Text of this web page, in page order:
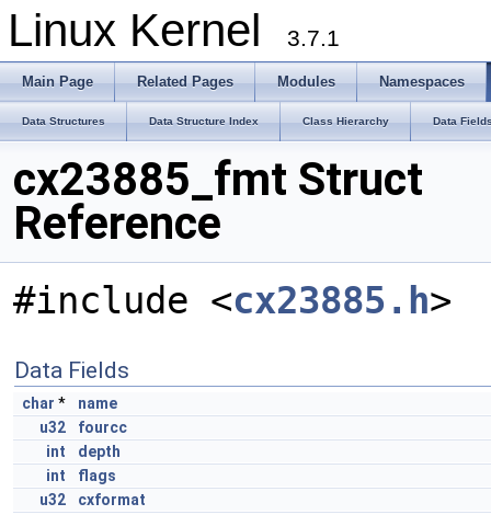
Linux Kernel 3.7.1
Main Page Related Pages Modules Namespaces
Data Structures Data Structure Index Class Hierarchy Data
cx23885_fmt Struct
Reference
#include <cx23885.h>
Data Fields
char *
name
u32
fourcc
int
depth
int
flags
u32
cxformat